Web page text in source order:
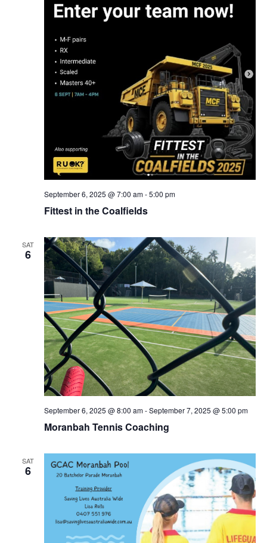
Fittest in the Coalfields
September 6, 2025 @ 7:00 am-5:00 pm
SAT
6
Moranbah Tennis Coaching
September 6, 2025 @ 8:00 am-September 7, 2025 @ 5:00 pm
SAT
6